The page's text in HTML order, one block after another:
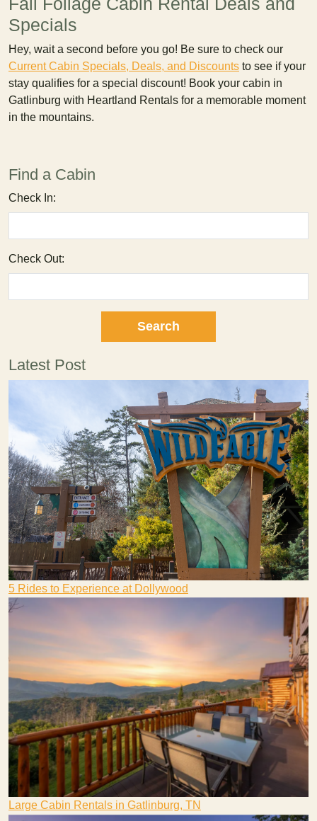
Specials
Hey, wait a second before you go! Be sure to check our
Current Cabin Specials, Deals, and Discounts to see if your
stay qualifies for a special discount! Book your cabin in
Gatlinburg with Heartland Rentals for a memorable moment
in the mountains.
Find a Cabin
Check In:
Check Out:
Latest Post
5 Rides to Experience at Dollywood
Large Cabin Rentals in Gatlinburg, TN